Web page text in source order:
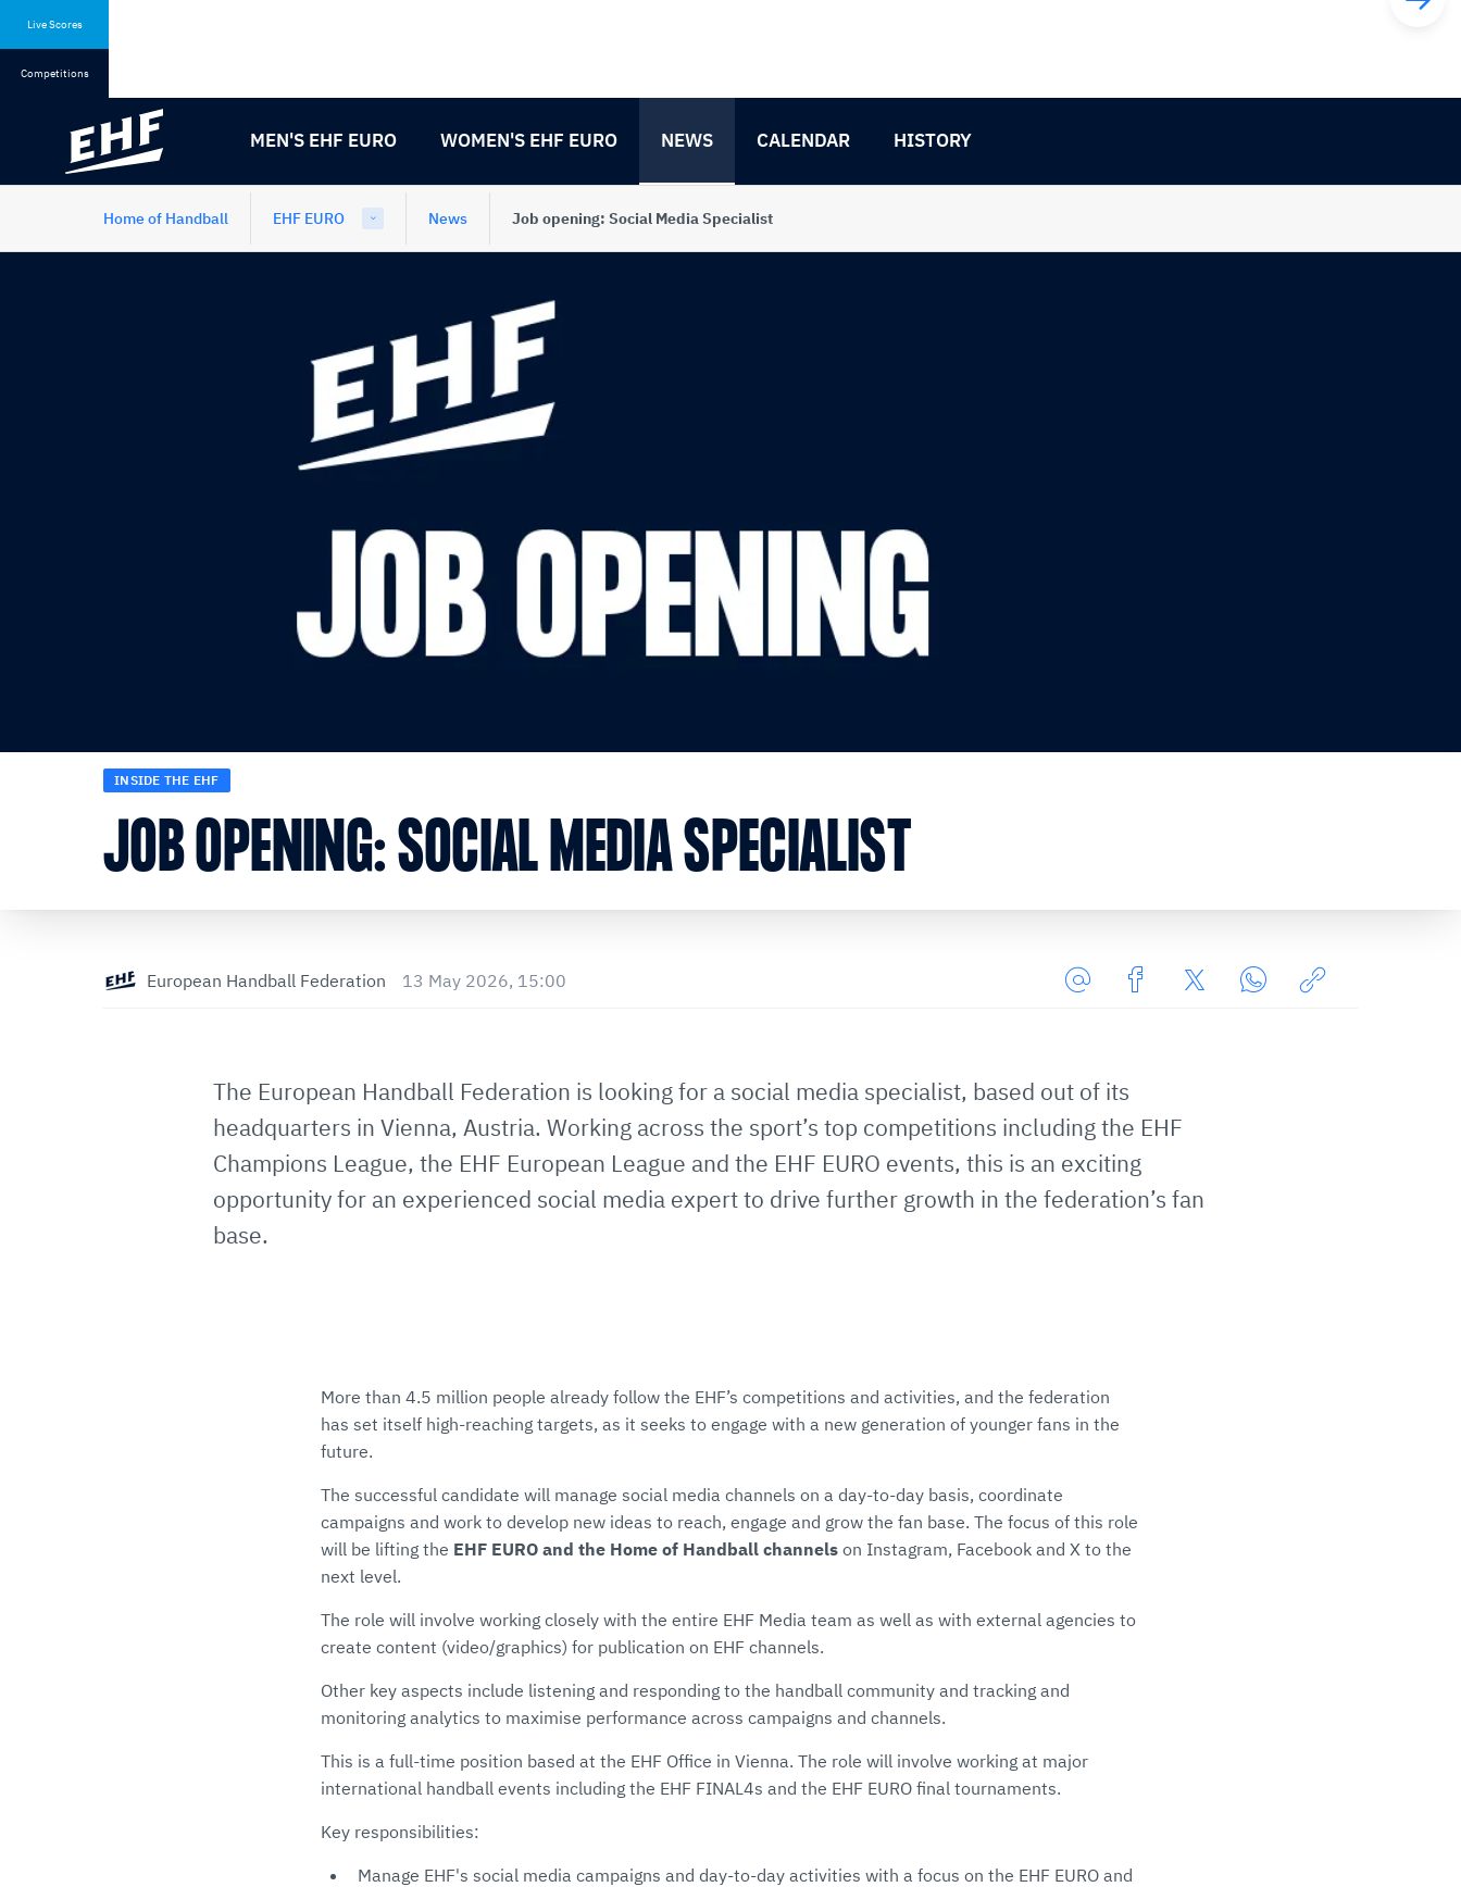
Live Scores
Competitions
MEN'S EHF EURO WOMEN'S EHF EURO NEWS CALENDAR HISTORY
Home of Handball EHF EURO News Job opening: Social Media Specialist
INSIDE THE EHF
JOB OPENING: SOCIAL MEDIA SPECIALIST
European Handball Federation 13 May 2026, 15:00
E-
Mail
The European Handball Federation is looking for a social media specialist, based out of its
headquarters in Vienna, Austria. Working across the sport’s top competitions including the EHF
Champions League, the EHF European League and the EHF EURO events, this is an exciting
opportunity for an experienced social media expert to drive further growth in the federation’s fan
base.
More than 4.5 million people already follow the EHF’s competitions and activities, and the federation
has set itself high-reaching targets, as it seeks to engage with a new generation of younger fans in the
future.
The successful candidate will manage social media channels on a day-to-day basis, coordinate
campaigns and work to develop new ideas to reach, engage and grow the fan base. The focus of this role
will be lifting the EHF EURO and the Home of Handball channels on Instagram, Facebook and X to the
next level.
The role will involve working closely with the entire EHF Media team as well as with external agencies to
create content (video/graphics) for publication on EHF channels.
Other key aspects include listening and responding to the handball community and tracking and
monitoring analytics to maximise performance across campaigns and channels.
This is a full-time position based at the EHF Office in Vienna. The role will involve working at major
international handball events including the EHF FINAL4s and the EHF EURO final tournaments.
Key responsibilities:
Manage EHF's social media campaigns and day-to-day activities with a focus on the EHF EURO and